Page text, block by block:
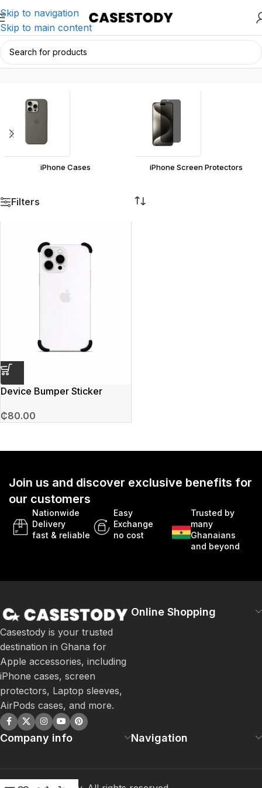
Skip to navigation
Skip to main content
iPhoneHome/Products tagged “iPhone”
iPhone Cases iPhone Screen Protectors
Filters
Device Bumper Sticker
₵80.00
Join us and discover exclusive benefits for
our customers
Nationwide
Delivery
fast & reliable
Easy
Exchange
no cost
Trusted by
many
Ghanaians
and beyond
Casestody is your trusted
destination in Ghana for
Apple accessories, including
iPhone cases, screen
protectors, Laptop sleeves,
AirPods cases, and more.
Online Shopping
Company info Navigation